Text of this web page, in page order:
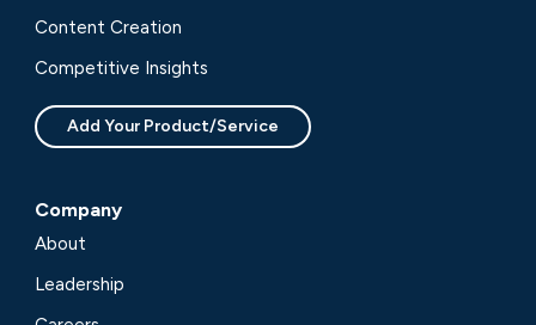
Content Creation
Competitive Insights
Add Your Product/Service
Company
About
Leadership